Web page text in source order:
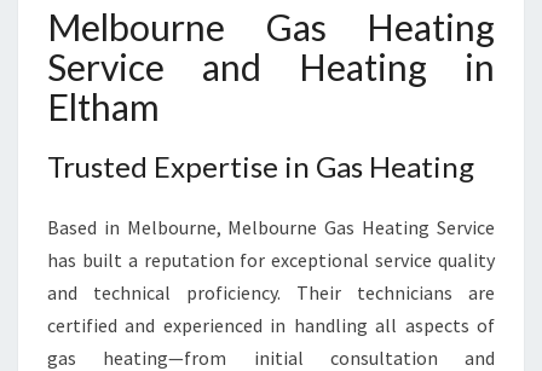
I
N
V
C
E
Melbourne Gas Heating
Service and Heating in
Eltham
Trusted Expertise in Gas Heating
Based in Melbourne, Melbourne Gas Heating Service
has built a reputation for exceptional service quality
and technical proficiency. Their technicians are
certified and experienced in handling all aspects of
gas heating—from initial consultation and